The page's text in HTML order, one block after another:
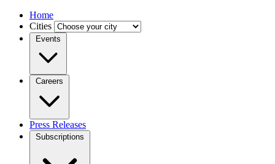
Home
Cities
Events
Careers
Press Releases
Subscriptions